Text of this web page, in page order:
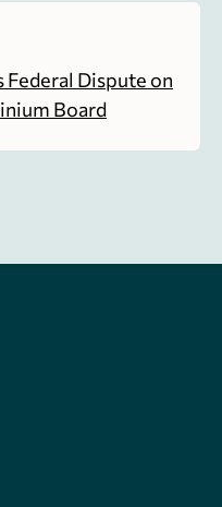
Federal Dispute on
Board